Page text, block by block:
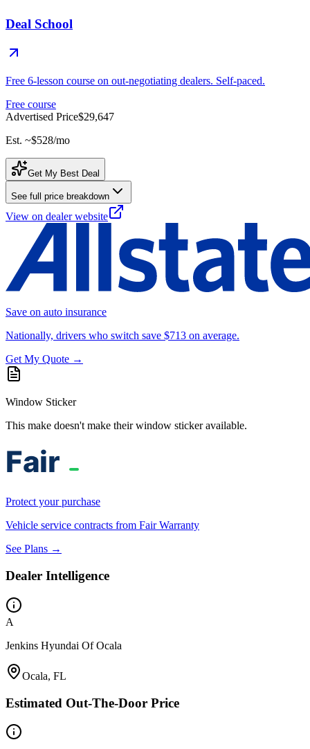
Deal School
Free 6-lesson course on out-negotiating dealers. Self-paced.
Free course
Advertised Price$29,647
Est. ~$528/mo
Get My Best Deal
See full price breakdown
View on dealer website
Save on auto insurance
Nationally, drivers who switch save $713 on average.
Get My Quote →
Window Sticker
This make doesn't make their window sticker available.
Protect your purchase
Vehicle service contracts from Fair Warranty
See Plans →
Dealer Intelligence
A
Jenkins Hyundai Of Ocala
Ocala, FL
Estimated Out-The-Door Price